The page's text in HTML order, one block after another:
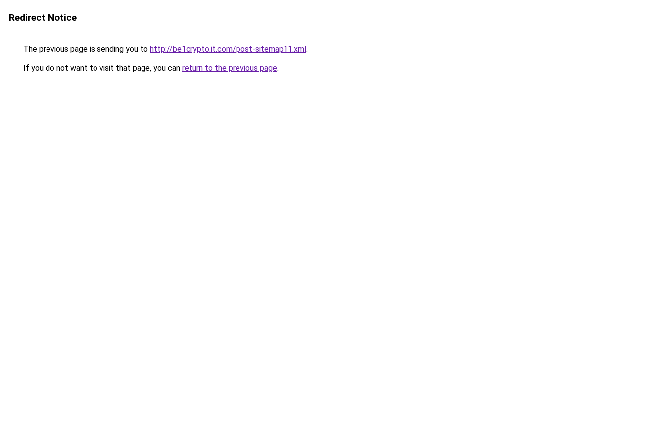
Redirect Notice
The previous page is sending you to http://be1crypto.it.com/post-sitemap11.xml.
If you do not want to visit that page, you can return to the previous page.